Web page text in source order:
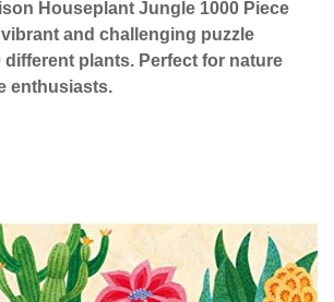
Houseplant Jungle 1000 Piece
and challenging puzzle
different plants. Perfect for nature
enthusiasts.